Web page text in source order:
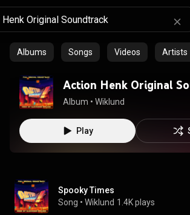
Albums Songs Videos Artists
Action Henk Original
Album • Wiklund
Play
Spooky Times
Song • Wiklund 1.4K plays